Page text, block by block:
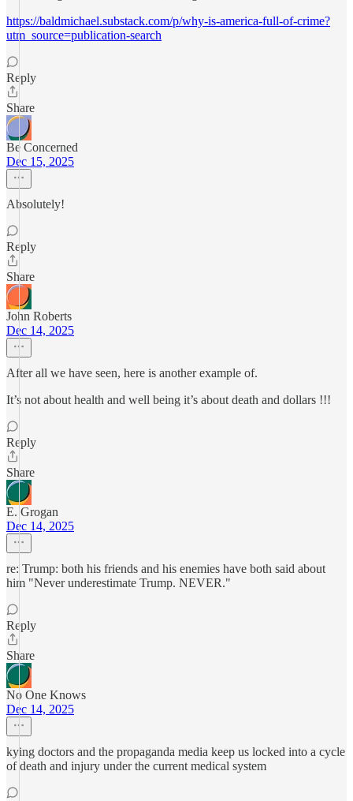
https://baldmichael.substack.com/p/why-is-america-full-of-crime?
utm_source=publication-search
Reply
Share
Be Concerned
Dec 15, 2025
Absolutely!
Reply
Share
John Roberts
Dec 14, 2025
After all we have seen, here is another example of.
It’s not about health and well being it’s about death and dollars !!!
Reply
Share
E. Grogan
Dec 14, 2025
re: Trump: both his friends and his enemies have both said about
him "Never underestimate Trump. NEVER."
Reply
Share
No One Knows
Dec 14, 2025
kying doctors and the propaganda media keep us locked into a cycle
of death and injury under the current medical system